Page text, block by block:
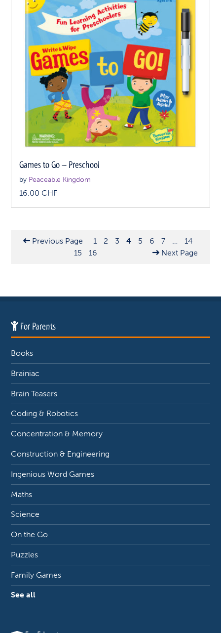
Games to Go – Preschool
by Peaceable Kingdom
16.00CHF
Previous Page 1 2 3 4 5 6 7
14
15
16 Next Page
For Parents
Books
Brainiac
Brain Teasers
Coding & Robotics
Concentration & Memory
Construction & Engineering
Ingenious Word Games
Maths
Science
On the Go
Puzzles
Family Games
See all